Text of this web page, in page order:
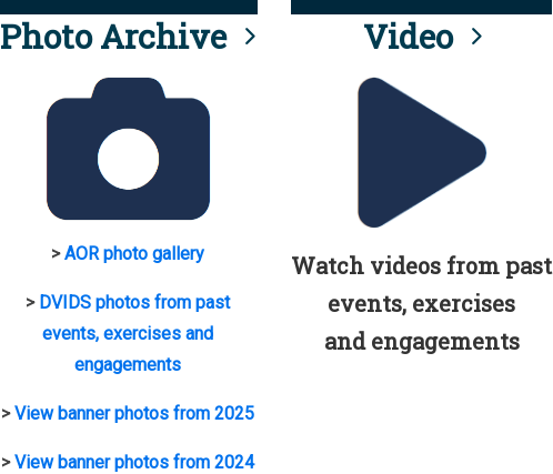
Photo Archive
>AOR photo gallery
> DVIDS photos from past
events, exercises and
engagements
>View banner photos from 2025
>View banner photos from 2024
Video
Watch videos from past
events, exercises
and engagements